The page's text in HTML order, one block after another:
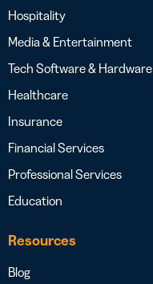
Hospitality
Media & Entertainment
Tech Software & Hardware
Healthcare
Insurance
Financial Services
Professional Services
Education
Resources
Blog